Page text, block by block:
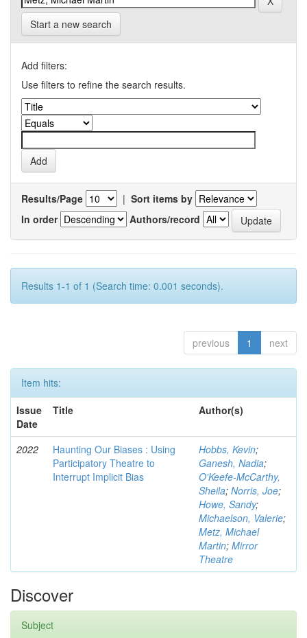
Start a new search
Add filters:
Use filters to refine the search results.
Results/Page | Sort items by
In order
Authors/record
Results 1-1 of 1 (Search time: 0.001 seconds).
previous 1 next
Item hits:
Issue
Date
Title Author(s)
2022
Haunting Our Biases : Using
Participatory Theatre to
Interrupt Implicit Bias
Hobbs, Kevin;
Ganesh, Nadia;
O'Keefe-McCarthy,
Sheila; Norris, Joe;
Howe, Sandy;
Michaelson, Valerie;
Metz, Michael
Martin; Mirror
Theatre
Discover
Subject